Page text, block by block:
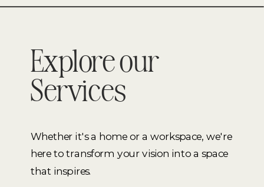
Explore our
Services
Whether it's a home or a workspace, we're
here to transform your vision into a space
that inspires.